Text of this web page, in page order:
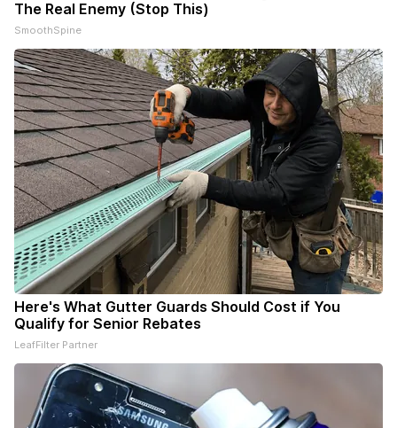
The Real Enemy (Stop This)
SmoothSpine
Here's What Gutter Guards Should Cost if You
Qualify for Senior Rebates
LeafFilter Partner